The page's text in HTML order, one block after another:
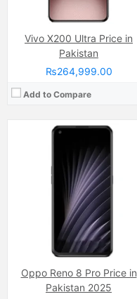
Vivo X200 Ultra Price in
Pakistan
₨264,999.00
Add to Compare
Oppo Reno 8 Pro Price in
Pakistan 2025
Triple Camera: 50 MP, f/1.6, 24mm (wide)
AMOLED Capacitive Touchscreen, 68B Colors (6.7 Inches)
Internal Storage:512GB
Qualcomm SM8750-AB Snapdragon 8 Elite (3 nm)
5300 mAh
View Details →